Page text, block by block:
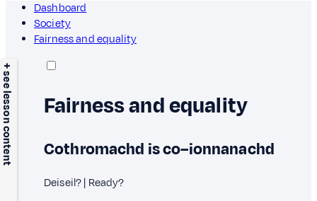
Dashboard
Society
Fairness and equality
+ see lesson content Fairness and equality
Cothromachd is co–ionnanachd
Deiseil? | Ready?